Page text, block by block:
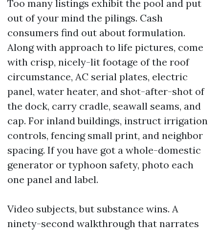
Too many listings exhibit the pool and put
out of your mind the pilings. Cash
consumers find out about formulation.
Along with approach to life pictures, come
with crisp, nicely-lit footage of the roof
circumstance, AC serial plates, electric
panel, water heater, and shot-after-shot of
the dock, carry cradle, seawall seams, and
cap. For inland buildings, instruct irrigation
controls, fencing small print, and neighbor
spacing. If you have got a whole-domestic
generator or typhoon safety, photo each
one panel and label.
Video subjects, but substance wins. A
ninety-second walkthrough that narrates